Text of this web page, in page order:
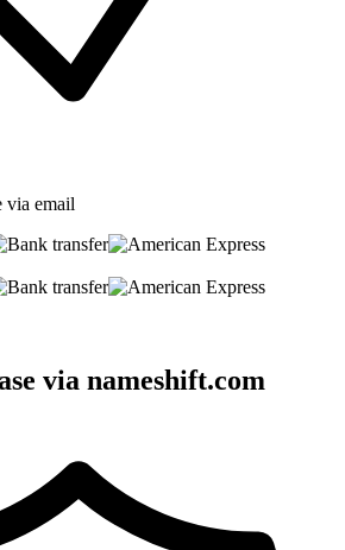
via email
via nameshift.com